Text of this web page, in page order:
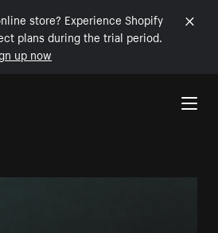
store? Experience Shopify
plans during the trial period.
up now